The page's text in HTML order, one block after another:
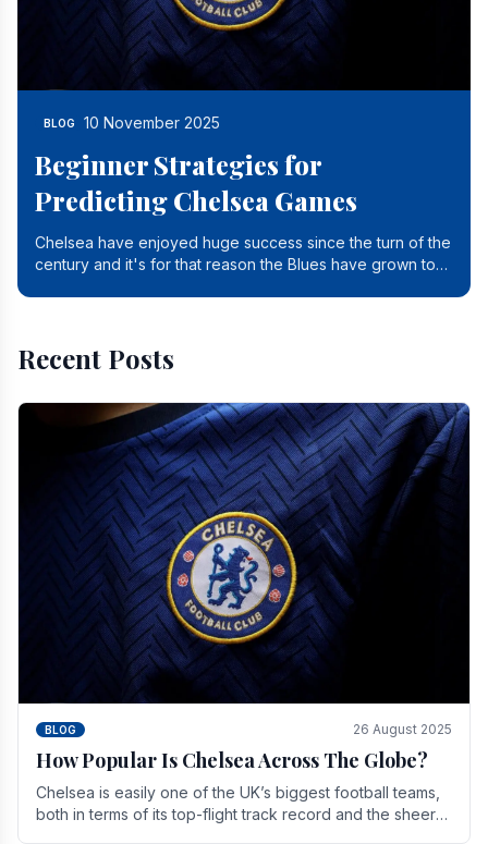
BLOG 10 November 2025
Beginner Strategies for
Predicting Chelsea Games
Chelsea have enjoyed huge success since the turn of the
century and it's for that reason the Blues have grown to
Recent Posts
BLOG 26 August 2025
How Popular Is Chelsea Across The Globe?
Chelsea is easily one of the UK’s biggest football teams,
both in terms of its top-flight track record and the sheer